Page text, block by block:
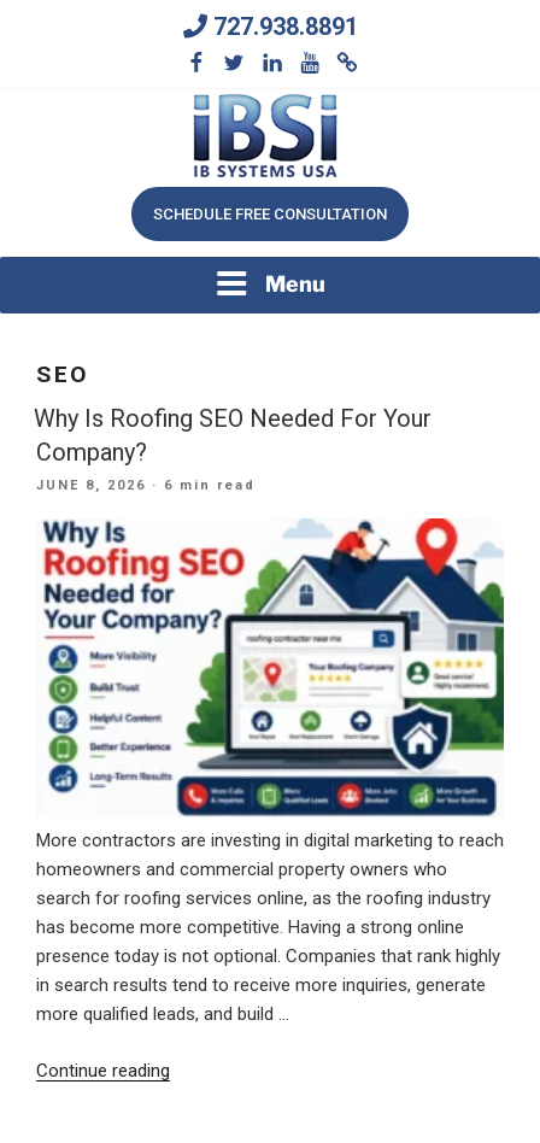
727.938.8891
IB SYSTEMS, INC.
We Will Keep Your Growing Business Growing
SCHEDULE FREE CONSULTATION
Menu
SEO
Why Is Roofing SEO Needed For Your
Company?
POSTED
JUNE 8, 2026 · 6 min read
More contractors are investing in digital marketing to reach
homeowners and commercial property owners who
search for roofing services online, as the roofing industry
has become more competitive. Having a strong online
presence today is not optional. Companies that rank highly
in search results tend to receive more inquiries, generate
more qualified leads, and build …
Continue reading